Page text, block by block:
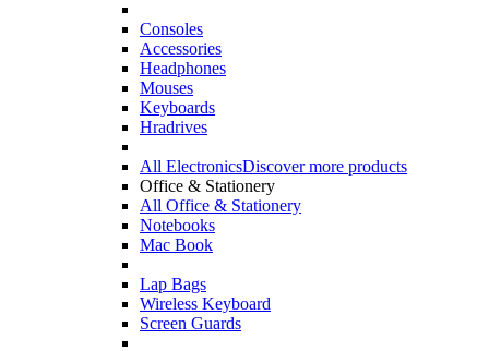
Consoles
Accessories
Headphones
Mouses
Keyboards
Hradrives
All ElectronicsDiscover more products
Office & Stationery
All Office & Stationery
Notebooks
Mac Book
Lap Bags
Wireless Keyboard
Screen Guards